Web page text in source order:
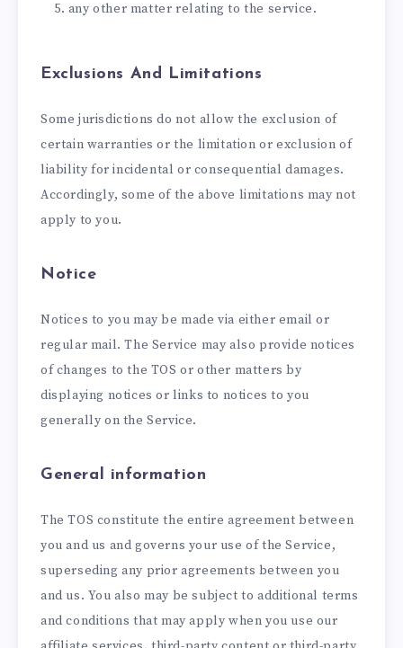
any other matter relating to the service.
Exclusions And Limitations
Some jurisdictions do not allow the exclusion of
certain warranties or the limitation or exclusion of
liability for incidental or consequential damages.
Accordingly, some of the above limitations may not
apply to you.
Notice
Notices to you may be made via either email or
regular mail. The Service may also provide notices
of changes to the TOS or other matters by
displaying notices or links to notices to you
generally on the Service.
General information
The TOS constitute the entire agreement between
you and us and governs your use of the Service,
superseding any prior agreements between you
and us. You also may be subject to additional terms
and conditions that may apply when you use our